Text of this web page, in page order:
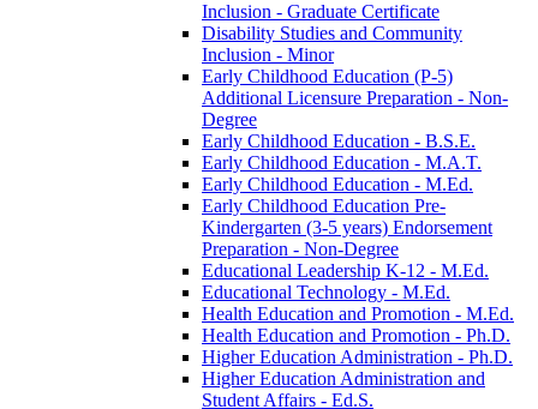
Inclusion -​ Graduate Certificate
Disability Studies and Community
Inclusion -​ Minor
Early Childhood Education (P-​5)
Additional Licensure Preparation -​ Non-​
Degree
Early Childhood Education -​ B.S.E.
Early Childhood Education -​ M.A.T.
Early Childhood Education -​ M.Ed.
Early Childhood Education Pre-​
Kindergarten (3-​5 years) Endorsement
Preparation -​ Non-​Degree
Educational Leadership K-​12 -​ M.Ed.
Educational Technology -​ M.Ed.
Health Education and Promotion -​ M.Ed.
Health Education and Promotion -​ Ph.D.
Higher Education Administration -​ Ph.D.
Higher Education Administration and
Student Affairs -​ Ed.S.